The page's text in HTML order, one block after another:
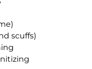
scuffs)